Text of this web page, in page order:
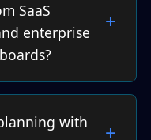
SaaS
enterprise
with